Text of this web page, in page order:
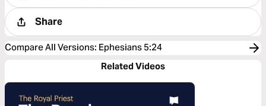
Share
Compare All Versions: Ephesians 5:24
Related Videos